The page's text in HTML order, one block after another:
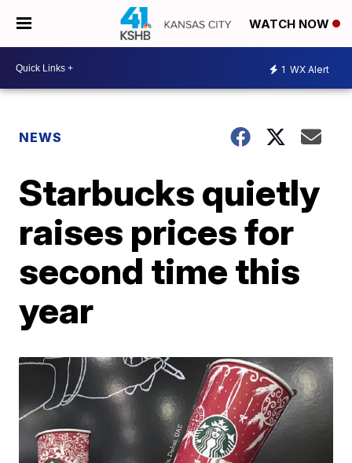
WATCH NOW
1 WX Alert
NEWS
Starbucks quietly
raises prices for
second time this
year